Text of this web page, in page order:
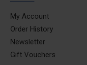
My Account
Order History
Newsletter
Gift Vouchers